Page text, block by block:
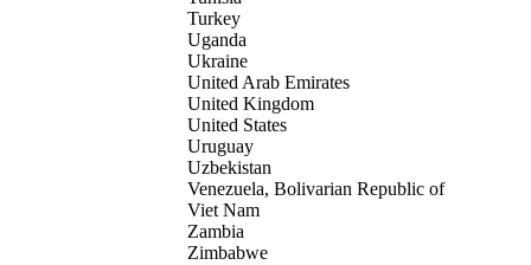
Turkey
Uganda
Ukraine
United Arab Emirates
United Kingdom
United States
Uruguay
Uzbekistan
Venezuela, Bolivarian Republic of
Viet Nam
Zambia
Zimbabwe